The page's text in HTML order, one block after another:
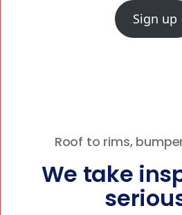
Sign up
Roof to rims,
We take